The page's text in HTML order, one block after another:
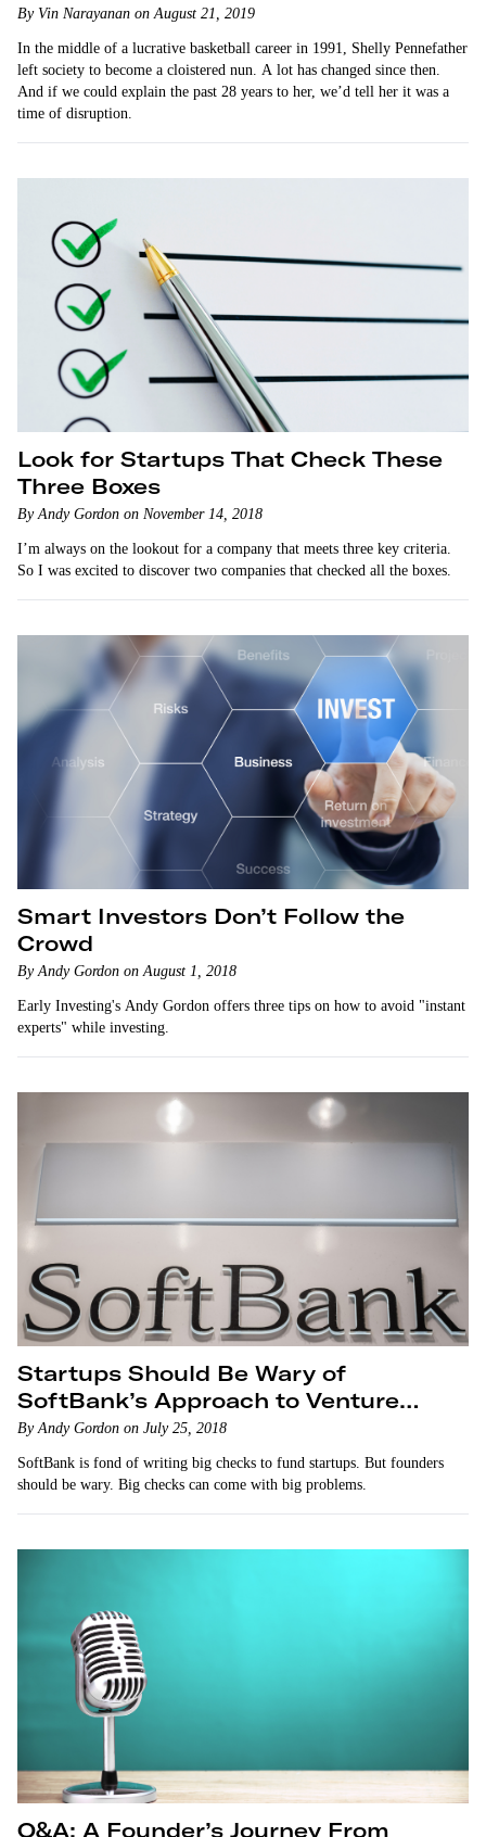
By Vin Narayanan on August 21, 2019
In the middle of a lucrative basketball career in 1991, Shelly Pennefather
left society to become a cloistered nun. A lot has changed since then.
And if we could explain the past 28 years to her, we’d tell her it was a
time of disruption.
Look for Startups That Check These
Three Boxes
By Andy Gordon on November 14, 2018
I’m always on the lookout for a company that meets three key criteria.
So I was excited to discover two companies that checked all the boxes.
Smart Investors Don’t Follow the
Crowd
By Andy Gordon on August 1, 2018
Early Investing's Andy Gordon offers three tips on how to avoid "instant
experts" while investing.
Startups Should Be Wary of
SoftBank’s Approach to Venture
Capitalism
By Andy Gordon on July 25, 2018
SoftBank is fond of writing big checks to fund startups. But founders
should be wary. Big checks can come with big problems.
Q&A: A Founder’s Journey From